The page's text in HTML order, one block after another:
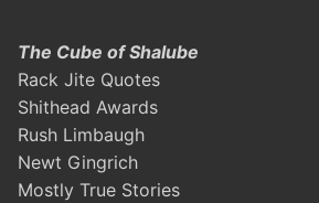
The Cube of Shalube
Rack Jite Quotes
Shithead Awards
Rush Limbaugh
Newt Gingrich
Mostly True Stories